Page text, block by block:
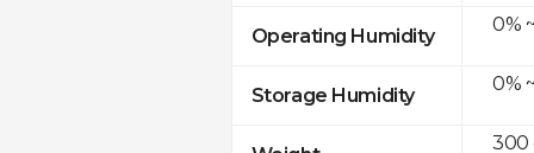
Operating Humidity
Storage Humidity
0%
0%
300